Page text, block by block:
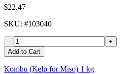
$22.47
SKU: #103040
-
+
Add to Cart
Kombu (Kelp for Miso) 1 kg